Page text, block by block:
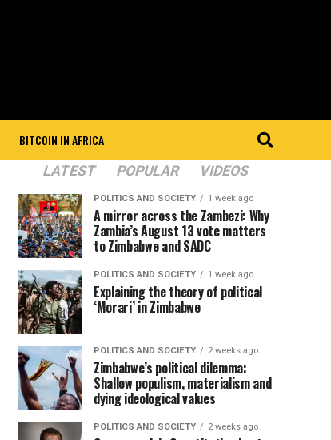
BITCOIN IN AFRICA
LATEST POPULAR VIDEOS
POLITICS AND SOCIETY 1 week ago
A mirror across the Zambezi: Why
Zambia’s August 13 vote matters
to Zimbabwe and SADC
POLITICS AND SOCIETY 1 week ago
Explaining the theory of political
‘Morari’ in Zimbabwe
POLITICS AND SOCIETY 2 weeks ago
Zimbabwe’s political dilemma:
Shallow populism, materialism and
dying ideological values
POLITICS AND SOCIETY 2 weeks ago